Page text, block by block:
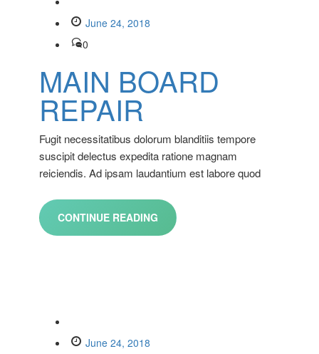
June 24, 2018
0
MAIN BOARD
REPAIR
Fugit necessitatibus dolorum blanditiis tempore
suscipit delectus expedita ratione magnam
reiciendis. Ad ipsam laudantium est labore quod
CONTINUE READING
June 24, 2018